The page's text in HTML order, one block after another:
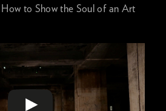
to Show the Soul of an Art